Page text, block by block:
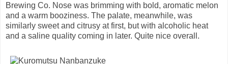
Brewing Co. Nose was brimming with bold, aromatic melon
and a warm booziness. The palate, meanwhile, was
similarly sweet and citrusy at first, but with alcoholic heat
and a saline quality coming in later. Quite nice overall.